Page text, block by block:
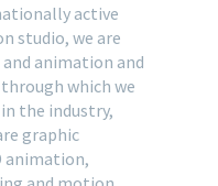
active
studio, we are
animation and
which we
the industry,
graphic
animation,